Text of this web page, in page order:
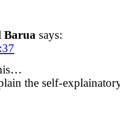
Barua says:
the self-